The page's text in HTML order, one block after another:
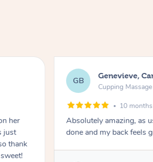
her
just
thank
GB Genevieve,
Cupping Massage
10
Absolutely amazing, as
done and my back feels